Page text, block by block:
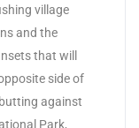
village
and the
that will
side of
against
Park,